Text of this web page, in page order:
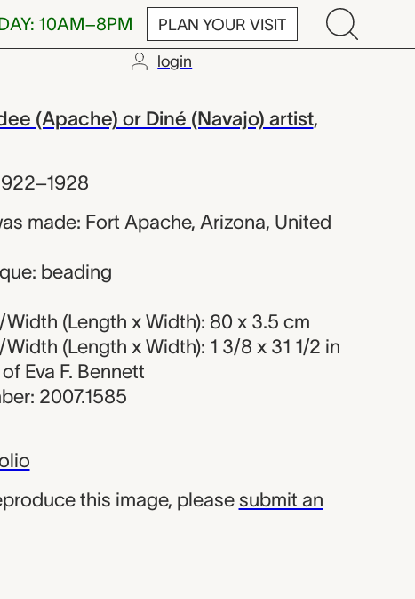
10AM–8PM PLAN YOUR VISIT
login
Ndee or
(Apache) or Diné (Navajo) artist,
made: Fort Apache, Arizona, United
beading
(Length x Width): 80 x 3.5 cm
(Length x Width): 1 3/8 x 31 1/2 in
Eva F. Bennett
2007.1585
this image, please submit an